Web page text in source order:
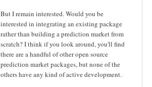
But I remain interested. Would you be
interested in integrating an existing package
rather than building a prediction market from
scratch? I think if you look around, you'll find
there are a handful of other open source
prediction market packages, but none of the
others have any kind of active development.